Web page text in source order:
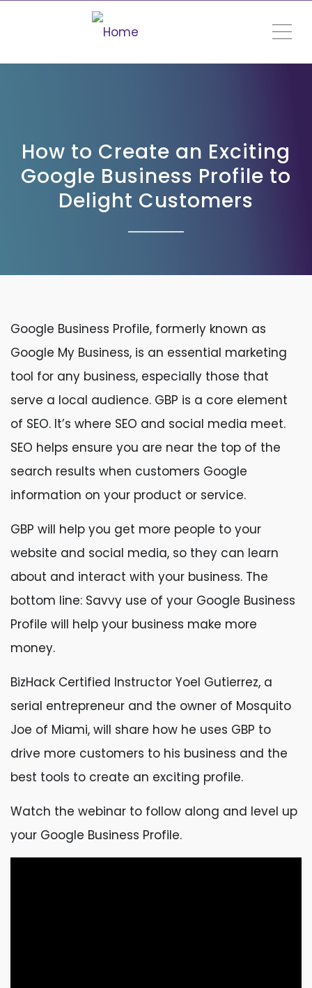
How to Create an Exciting
Google Business Profile to
Delight Customers
Google Business Profile, formerly known as
Google My Business, is an essential marketing
tool for any business, especially those that
serve a local audience. GBP is a core element
of SEO. It’s where SEO and social media meet.
SEO helps ensure you are near the top of the
search results when customers Google
information on your product or service.
GBP will help you get more people to your
website and social media, so they can learn
about and interact with your business. The
bottom line: Savvy use of your Google Business
Profile will help your business make more
money.
BizHack Certified Instructor Yoel Gutierrez, a
serial entrepreneur and the owner of Mosquito
Joe of Miami, will share how he uses GBP to
drive more customers to his business and the
best tools to create an exciting profile.
Watch the webinar to follow along and level up
your Google Business Profile.